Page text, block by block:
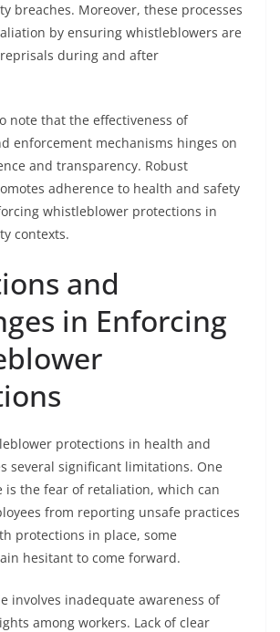
breaches. Moreover, these processes
by ensuring whistleblowers are
during and after
note that the effectiveness of
enforcement mechanisms hinges on
and transparency. Robust
adherence to health and safety
whistleblower protections in
contexts.
and
in Enforcing
protections in health and
several significant limitations. One
is the fear of retaliation, which can
from reporting unsafe practices
protections in place, some
hesitant to come forward.
involves inadequate awareness of
among workers. Lack of clear